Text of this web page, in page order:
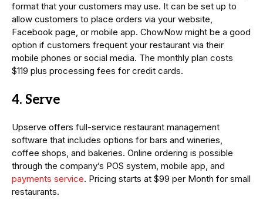
format that your customers may use. It can be set up to
allow customers to place orders via your website,
Facebook page, or mobile app. ChowNow might be a good
option if customers frequent your restaurant via their
mobile phones or social media. The monthly plan costs
$119 plus processing fees for credit cards.
4. Serve
Upserve offers full-service restaurant management
software that includes options for bars and wineries,
coffee shops, and bakeries. Online ordering is possible
through the company’s POS system, mobile app, and
payments service. Pricing starts at $99 per Month for small
restaurants.